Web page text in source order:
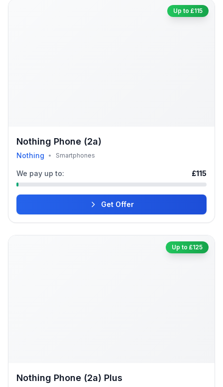
Up to £115
Nothing Phone (2a)
Nothing • Smartphones
We pay up to: £115
Get Offer
Up to £125
Nothing Phone (2a) Plus